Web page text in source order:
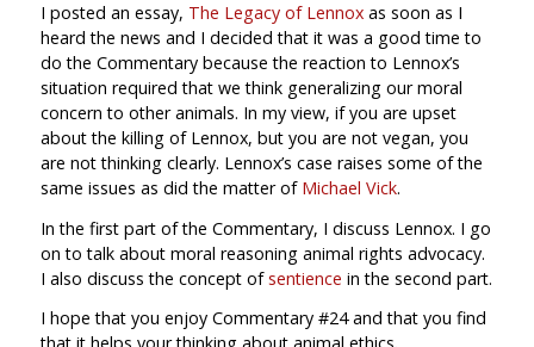
I posted an essay, The Legacy of Lennoxas soon as I
heard the news and I decided that it was a good time to
do the Commentary because the reaction to Lennox’s
situation required that we think generalizing our moral
concern to other animals. In my view, if you are upset
about the killing of Lennox, but you are not vegan, you
are not thinking clearly. Lennox’s case raises some of the
same issues as did the matter of Michael Vick.
In the first part of the Commentary, I discuss Lennox. I go
on to talk about moral reasoning animal rights advocacy.
I also discuss the concept ofsentience in the second part.
I hope that you enjoy Commentary #24 and that you find